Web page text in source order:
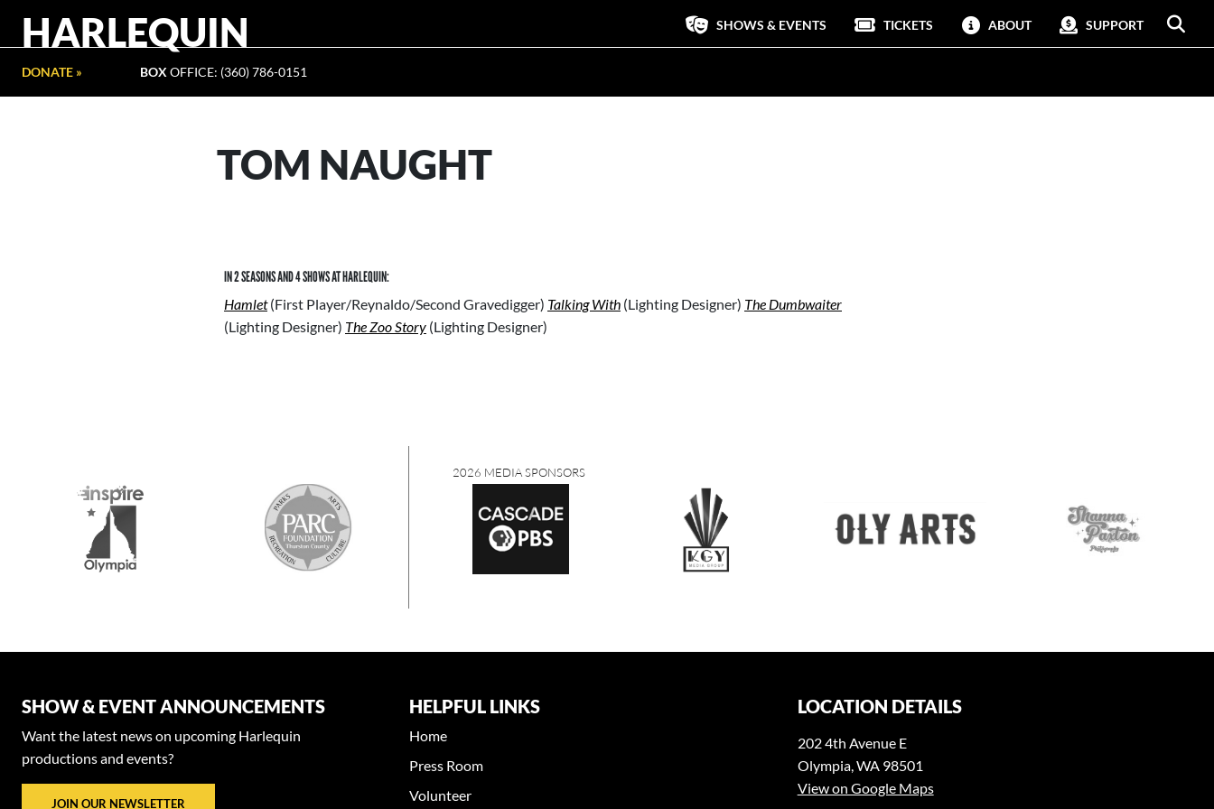
HARLEQUIN SHOWS & EVENTS TICKETS ABOUT SUPPORT
DONATE » BOX OFFICE: (360) 786-0151
TOM NAUGHT
IN 2 SEASONS AND 4 SHOWS AT HARLEQUIN:
Hamlet (First Player/Reynaldo/Second Gravedigger) Talking With (Lighting Designer) The Dumbwaiter
(Lighting Designer) The Zoo Story (Lighting Designer)
2026 MEDIA SPONSORS
SHOW & EVENT ANNOUNCEMENTS
Want the latest news on upcoming Harlequin
productions and events?
JOIN OUR NEWSLETTER
HELPFUL LINKS
Home
Press Room
Volunteer
LOCATION DETAILS
202 4th Avenue E
Olympia, WA 98501
View on Google Maps